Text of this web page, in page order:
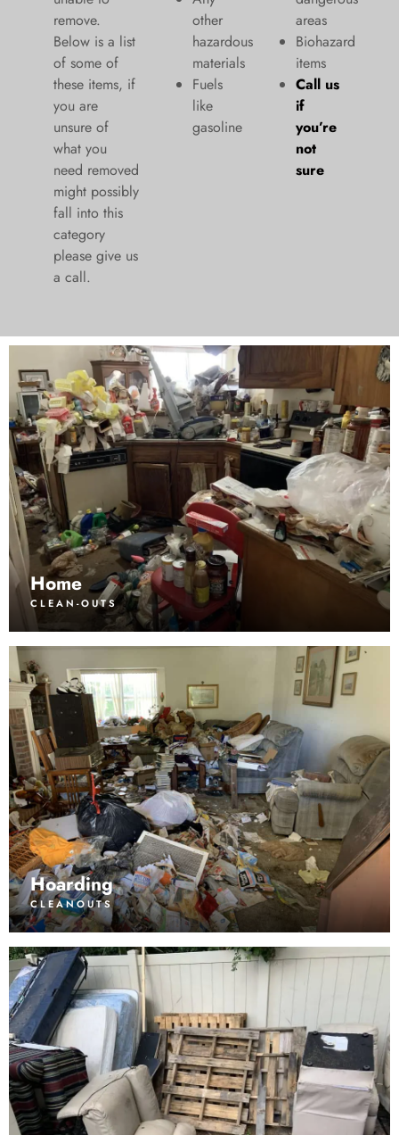
remove.
Below is a list
of some of
these items, if
you are
unsure of
what you
need removed
might possibly
fall into this
category
please give us
a call.
other
hazardous
materials
Fuels
like
gasoline
areas
Biohazard
items
Call us
if
you’re
not
sure
Home
CLEAN-OUTS
Hoarding
CLEANOUTS